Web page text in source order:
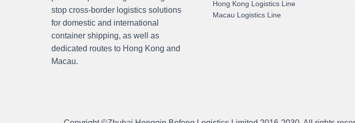
stop cross-border logistics solutions
for domestic and international
container shipping, as well as
dedicated routes to Hong Kong and
Macau.
Hong Kong Logistics Line
Macau Logistics Line